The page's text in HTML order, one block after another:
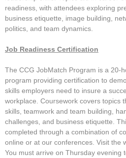
Attendee
Corporate
Exhibitor
Campus Coordinator
Speaker Service
readiness, with attendees exploring
business etiquette, image building,
politics, and team dynamics.
Job Readiness Certification
The CCG JobMatch Program is a 20-
program providing certification to
skills employers need to insure a
workplace. Coursework covers topics
skills, teamwork and team building,
challenges, and business etiquette.
completed through a combination of
online or at our conferences. Visit the
You must arrive on Thursday evening